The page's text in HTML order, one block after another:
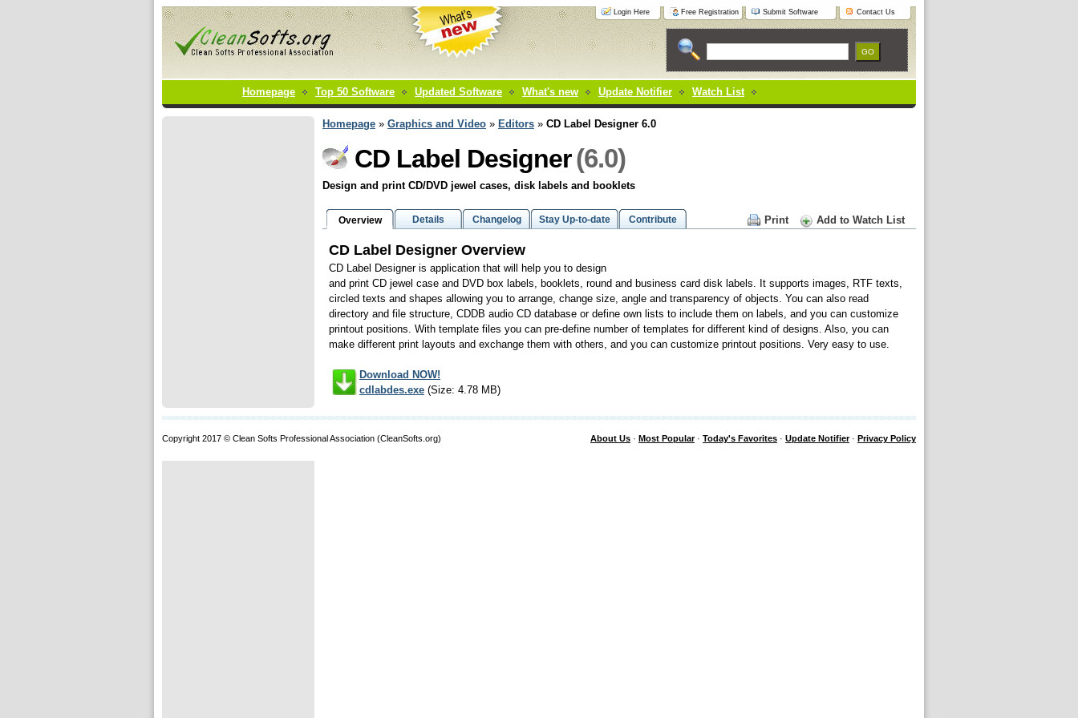
Login Here Free Registration Submit Software Contact Us
Homepage Top 50 Software Updated Software What's new Update Notifier Watch List
Homepage » Graphics and Video » Editors » CD Label Designer 6.0
CD Label Designer(6.0)
Design and print CD/DVD jewel cases, disk labels and booklets
Overview Details Changelog Stay Up-to-date Contribute Print Add to Watch List
CD Label Designer Overview
CD Label Designer is application that will help you to design
and print CD jewel case and DVD box labels, booklets, round and business card disk labels. It supports images, RTF texts,
circled texts and shapes allowing you to arrange, change size, angle and transparency of objects. You can also read
directory and file structure, CDDB audio CD database or define own lists to include them on labels, and you can customize
printout positions. With template files you can pre-define number of templates for different kind of designs. Also, you can
make different print layouts and exchange them with others, and you can customize printout positions. Very easy to use.
Download NOW!
cdlabdes.exe (Size: 4.78 MB)
About Us · Most Popular· Today's Favorites · Update Notifier· Privacy Policy
Copyright 2017 © Clean Softs Professional Association (CleanSofts.org)